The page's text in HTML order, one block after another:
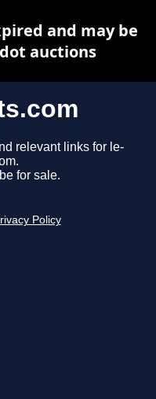
relevant links for le-
for sale.
Policy
and may be
auctions